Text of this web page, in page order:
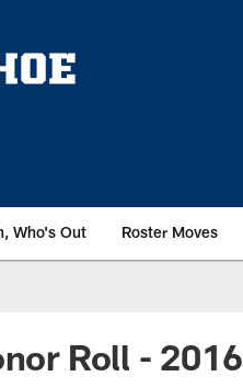
Who's Out Roster Moves
Roll - 2016